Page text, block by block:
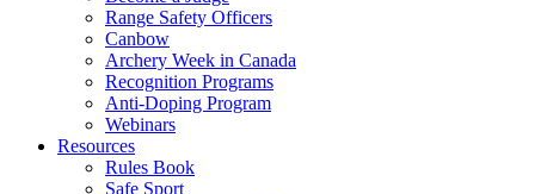
Range Safety Officers
Canbow
Archery Week in Canada
Recognition Programs
Anti-Doping Program
Webinars
Resources
Rules Book
Safe Sport